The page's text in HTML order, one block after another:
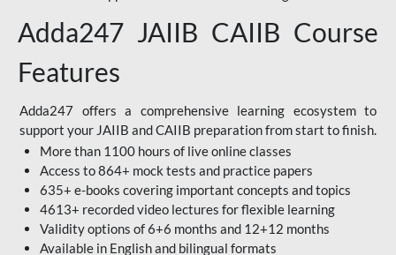
Adda247 JAIIB CAIIB Course
Features
Adda247 offers a comprehensive learning ecosystem to
support your JAIIB and CAIIB preparation from start to finish.
More than 1100 hours of live online classes
Access to 864+ mock tests and practice papers
635+ e-books covering important concepts and topics
4613+ recorded video lectures for flexible learning
Validity options of 6+6 months and 12+12 months
Available in English and bilingual formats